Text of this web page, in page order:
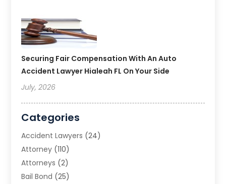
Securing Fair Compensation With An Auto
Accident Lawyer Hialeah FL On Your Side
July, 2026
Categories
Accident Lawyers (24)
Attorney (110)
Attorneys (2)
Bail Bond (25)